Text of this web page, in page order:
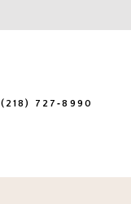
(218) 727‑8990